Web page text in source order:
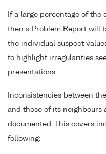
If a large percentage of
then a Problem Report will
the individual suspect
to highlight irregularities
presentations.
Inconsistencies between
and those of its neighbours
documented. This covers
following: